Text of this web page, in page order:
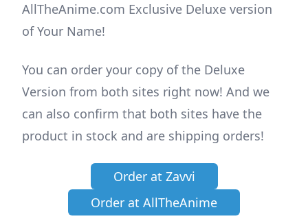
AllTheAnime.com Exclusive Deluxe version
of Your Name!
You can order your copy of the Deluxe
Version from both sites right now! And we
can also confirm that both sites have the
product in stock and are shipping orders!
Order at Zavvi
Order at AllTheAnime